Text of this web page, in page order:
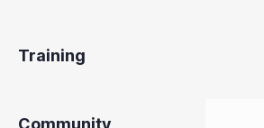
Training
Community